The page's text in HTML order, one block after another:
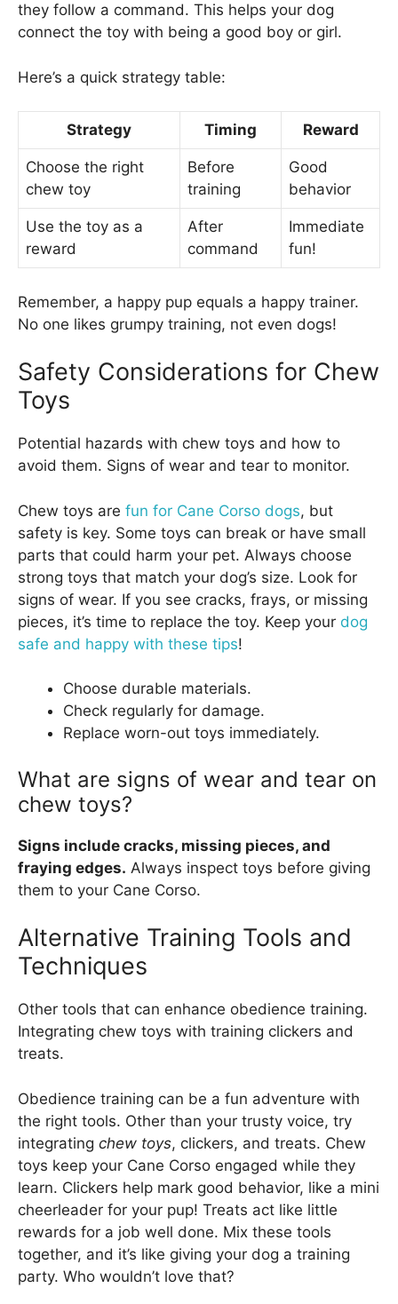
they follow a command. This helps your dog
connect the toy with being a good boy or girl.
Here’s a quick strategy table:
Strategy Timing Reward
Choose the right
chew toy
Before
training
Good
behavior
Use the toy as a
reward
After
command
Immediate
fun!
Remember, a happy pup equals a happy trainer.
No one likes grumpy training, not even dogs!
Safety Considerations for Chew
Toys
Potential hazards with chew toys and how to
avoid them. Signs of wear and tear to monitor.
Chew toys are fun for Cane Corso dogs, but
safety is key. Some toys can break or have small
parts that could harm your pet. Always choose
strong toys that match your dog’s size. Look for
signs of wear. If you see cracks, frays, or missing
pieces, it’s time to replace the toy. Keep your dog
safe and happy with these tips!
Choose durable materials.
Check regularly for damage.
Replace worn-out toys immediately.
What are signs of wear and tear on
chew toys?
Signs include cracks, missing pieces, and
fraying edges. Always inspect toys before giving
them to your Cane Corso.
Alternative Training Tools and
Techniques
Other tools that can enhance obedience training.
Integrating chew toys with training clickers and
treats.
Obedience training can be a fun adventure with
the right tools. Other than your trusty voice, try
integrating chew toys, clickers, and treats. Chew
toys keep your Cane Corso engaged while they
learn. Clickers help mark good behavior, like a mini
cheerleader for your pup! Treats act like little
rewards for a job well done. Mix these tools
together, and it’s like giving your dog a training
party. Who wouldn’t love that?